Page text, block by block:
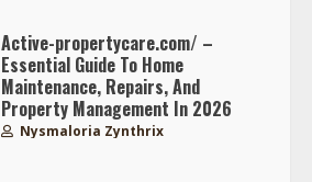
Active-propertycare.com/ –
Essential Guide To Home
Maintenance, Repairs, And
Property Management In 2026
Nysmaloria Zynthrix